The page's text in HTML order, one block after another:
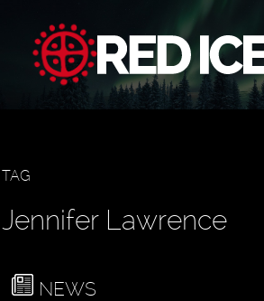
TAG
Jennifer Lawrence
NEWS